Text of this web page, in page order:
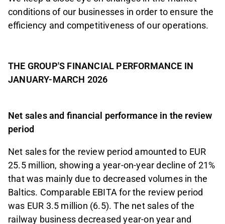
conditions of our businesses in order to ensure the
efficiency and competitiveness of our operations.
THE GROUP'S FINANCIAL PERFORMANCE IN
JANUARY-MARCH 2026
Net sales and financial performance in the review
period
Net sales for the review period amounted to EUR
25.5 million, showing a year-on-year decline of 21%
that was mainly due to decreased volumes in the
Baltics. Comparable EBITA for the review period
was EUR 3.5 million (6.5). The net sales of the
railway business decreased year-on year and